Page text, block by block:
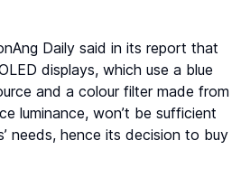
Daily said in its report that
displays, which use a blue
and a colour filter made from
luminance, won’t be sufficient
needs, hence its decision to buy